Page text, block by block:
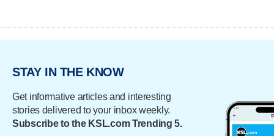
STAY IN THE KNOW
Get informative articles and interesting
stories delivered to your inbox weekly.
Subscribe to the KSL.com Trending 5.